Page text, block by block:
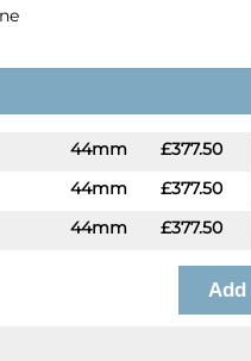
44mm
£377.50
44mm
£377.50
44mm £377.50